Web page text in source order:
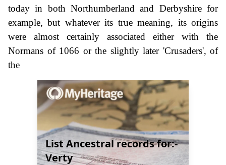
today in both Northumberland and Derbyshire for
example, but whatever its true meaning, its origins
were almost certainly associated either with the
Normans of 1066 or the slightly later 'Crusaders', of
the
List Ancestral records for:-
Verty